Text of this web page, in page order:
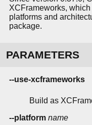
XCFrameworks,
platforms and
package.
PARAMETERS
--use-xcframeworks
Build as
--platform name